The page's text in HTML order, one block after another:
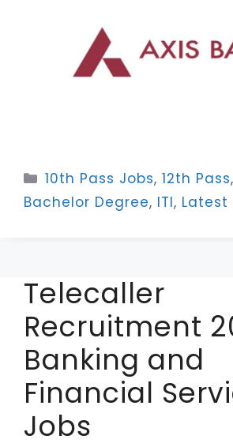
Categories
10th Pass Jobs,12th Pass,
Bachelor Degree, ITI, Latest
Telecaller
Recruitment
Banking and
Financial
Jobs